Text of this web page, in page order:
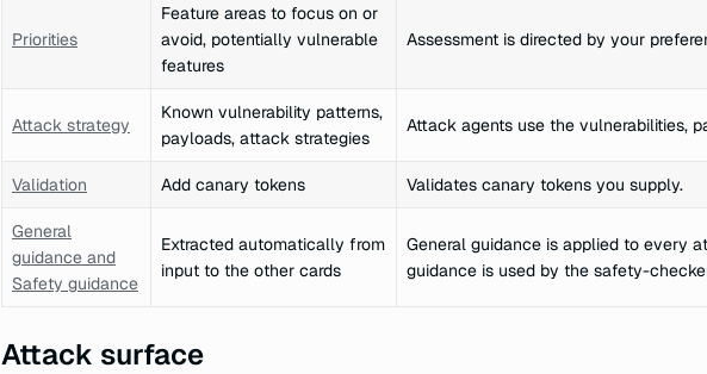
Priorities
Feature areas to focus on or
avoid, potentially vulnerable
features
Assessment is directed by your
Attack strategy
Known vulnerability patterns,
payloads, attack strategies
Attack agents use the vulnerabilities,
Validation Add canary tokens Validates canary tokens you supply.
General
guidance and
Safety guidance
Extracted automatically from
input to the other cards
General guidance is applied to every
guidance is used by the safety-
Attack surface